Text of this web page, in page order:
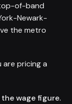
of-band
Newark-
the metro
pricing a
wage figure.